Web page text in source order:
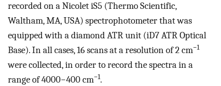
recorded on a Nicolet iS5 (Thermo Scientific,
Waltham, MA, USA) spectrophotometer that was
equipped with a diamond ATR unit (iD7 ATR Optical
Base). In all cases, 16 scans at a resolution of 2 cm−1
were collected, in order to record the spectra in a
range of 4000−400 cm−1.